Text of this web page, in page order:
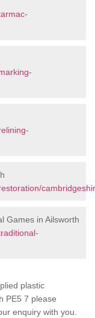
Games in Ailsworth
plastic
PE5 7 please
enquiry with you.